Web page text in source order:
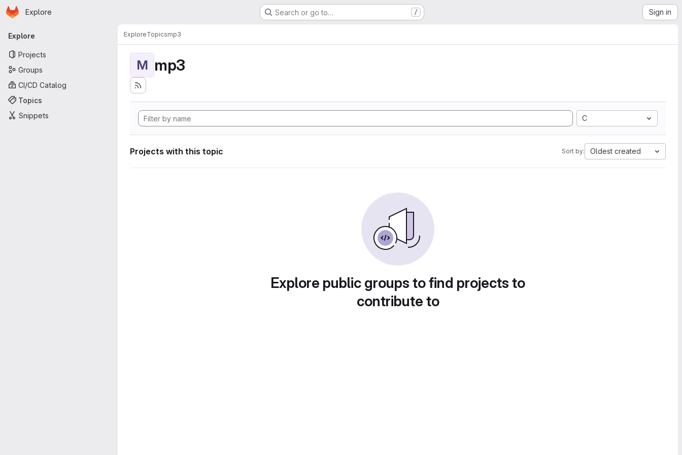
Skip to main content
Homepage
Explore Search or go to… / Sign in
Primary navigation
Explore
Projects
Groups
CI/CD Catalog
Topics
Snippets
ExploreTopicsmp3
M mp3
C
Projects with this topic Sort by: Oldest created
Explore public groups to find projects to
contribute to